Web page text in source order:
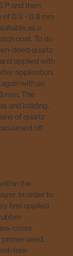
P and then
of 0.3 - 0.8 mm
as a
coat. To do
dried quartz
applied with
application,
with an
mm. The
and balding.
of quartz
off
the
In order to
first applied
cross
used,
free